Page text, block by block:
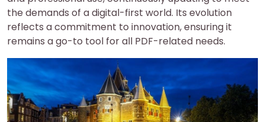
the demands of a digital-first world. Its evolution
reflects a commitment to innovation, ensuring it
remains a go-to tool for all PDF-related needs.